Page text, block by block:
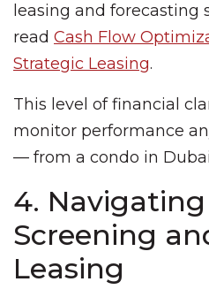
leasing and forecasting
read Cash Flow
Strategic Leasing.
This level of financial
monitor performance
— from a condo in
4.
Screening
Leasing